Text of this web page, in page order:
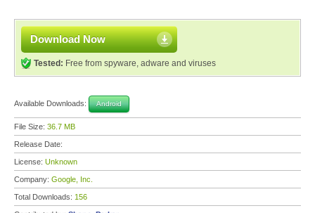
Download Now
Tested: Free from spyware, adware and viruses
Available Downloads: Android
File Size: 36.7 MB
Release Date:
License: Unknown
Company: Google, Inc.
Total Downloads: 156